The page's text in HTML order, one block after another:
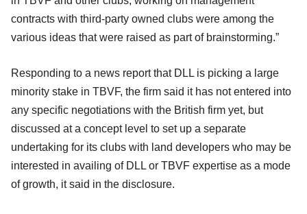
contracts with third-party owned clubs were among the
various ideas that were raised as part of brainstorming.”
Responding to a news report that DLL is picking a large
minority stake in TBVF, the firm said it has not entered into
any specific negotiations with the British firm yet, but
discussed at a concept level to set up a separate
undertaking for its clubs with land developers who may be
interested in availing of DLL or TBVF expertise as a mode
of growth, it said in the disclosure.